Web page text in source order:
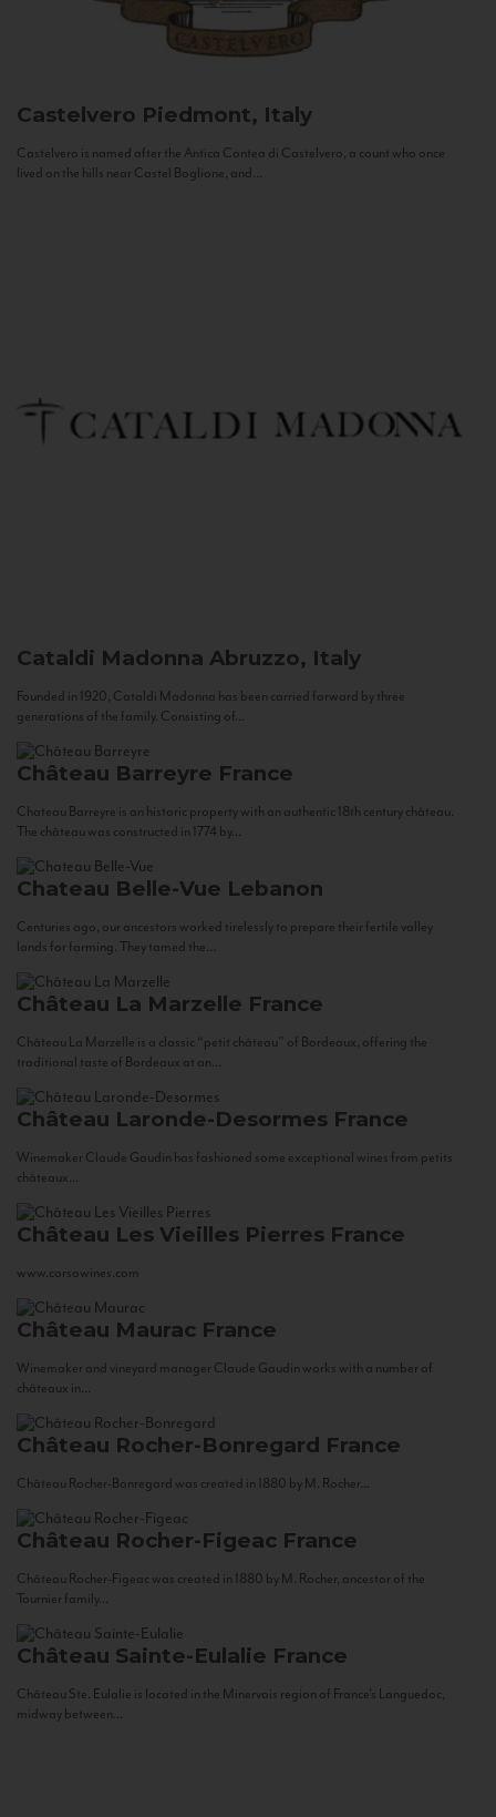
Castelvero Piedmont, Italy
Castelvero is named after the Antica Contea di Castelvero, a count who once
lived on the hills near Castel Boglione, and...
Cataldi Madonna Abruzzo, Italy
Founded in 1920, Cataldi Madonna has been carried forward by three
generations of the family. Consisting of...
Château Barreyre France
Chateau Barreyre is an historic property with an authentic 18th century château.
The château was constructed in 1774 by...
Chateau Belle-Vue Lebanon
Centuries ago, our ancestors worked tirelessly to prepare their fertile valley
lands for farming. They tamed the...
Château La Marzelle France
Château La Marzelle is a classic “petit château” of Bordeaux, offering the
traditional taste of Bordeaux at an...
Château Laronde-Desormes France
Winemaker Claude Gaudin has fashioned some exceptional wines from petits
châteaux...
Château Les Vieilles Pierres France
www.corsowines.com
Château Maurac France
Winemaker and vineyard manager Claude Gaudin works with a number of
châteaux in...
Château Rocher-Bonregard France
Château Rocher-Bonregard was created in 1880 by M. Rocher...
Château Rocher-Figeac France
Château Rocher-Figeac was created in 1880 by M. Rocher, ancestor of the
Tournier family...
Château Sainte-Eulalie France
Château Ste. Eulalie is located in the Minervois region of France’s Languedoc,
midway between...